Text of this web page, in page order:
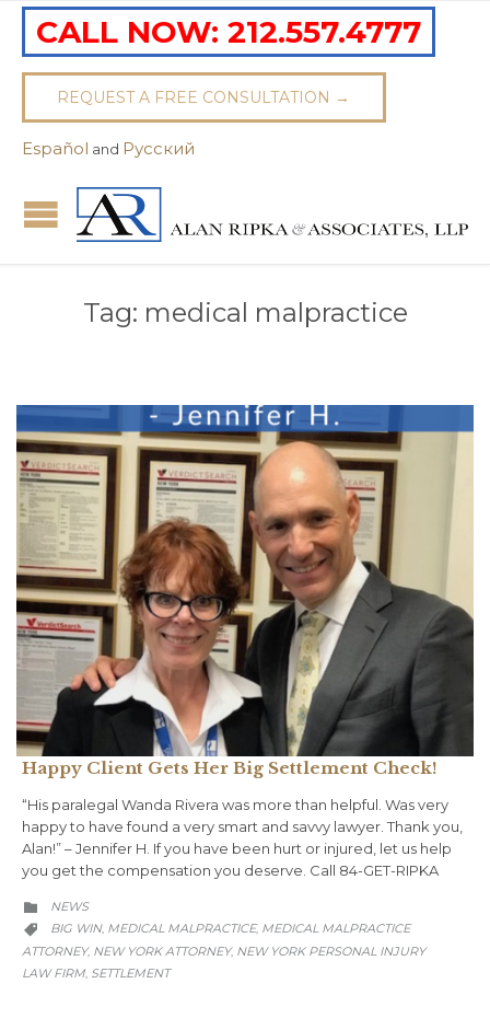
CALL NOW: 212.557.4777
REQUEST A FREE CONSULTATION →
Español and Pусский
Tag: medical malpractice
Happy Client Gets Her Big Settlement Check!
“His paralegal Wanda Rivera was more than helpful. Was very
happy to have found a very smart and savvy lawyer. Thank you,
Alan!” – Jennifer H. If you have been hurt or injured, let us help
you get the compensation you deserve. Call 84-GET-RIPKA
 CATEGORY
NEWS
 CATEGORY
BIG WIN, MEDICAL MALPRACTICE, MEDICAL MALPRACTICE
ATTORNEY, NEW YORK ATTORNEY, NEW YORK PERSONAL INJURY
LAW FIRM, SETTLEMENT